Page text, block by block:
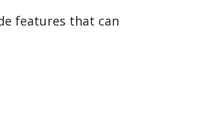
features that can